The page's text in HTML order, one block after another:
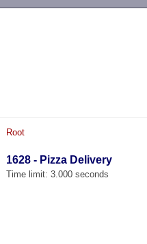
Root
1628 - Pizza Delivery
Time limit: 3.000 seconds